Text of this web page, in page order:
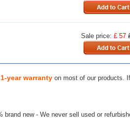
Sale price:£ 57
1-year warrantyon most of our products.
new - We never sell used or